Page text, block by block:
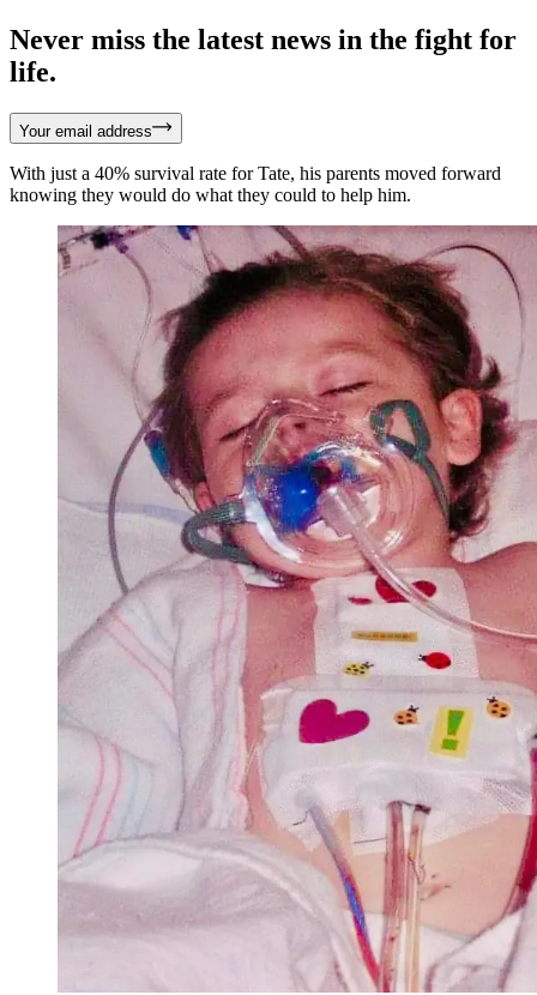
Never miss the latest news in the fight for
life.
Your email address
With just a 40% survival rate for Tate, his parents moved forward
knowing they would do what they could to help him.